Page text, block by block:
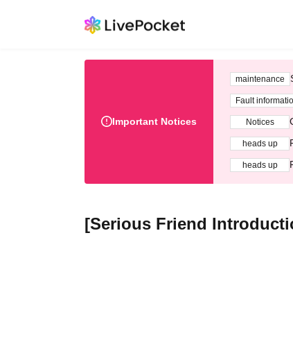
Important Notices
maintenance
Fault
Notices
heads up
heads up
[Serious Friend